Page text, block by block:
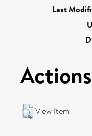
Last
View Item